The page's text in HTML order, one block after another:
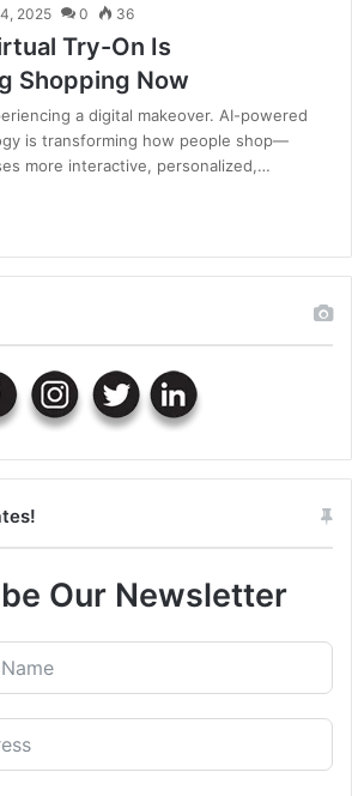
2025 0 36
Try-On Is
Shopping Now
a digital makeover. AI-powered
is transforming how people shop—
more interactive, personalized,…
Our Newsletter